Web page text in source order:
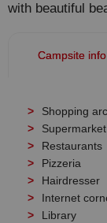
with beautiful
Campsite info
Shopping
Supermarket
Restaurants
Pizzeria
Hairdresser
Internet
Library